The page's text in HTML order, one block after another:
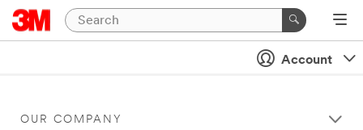
Account
OUR COMPANY